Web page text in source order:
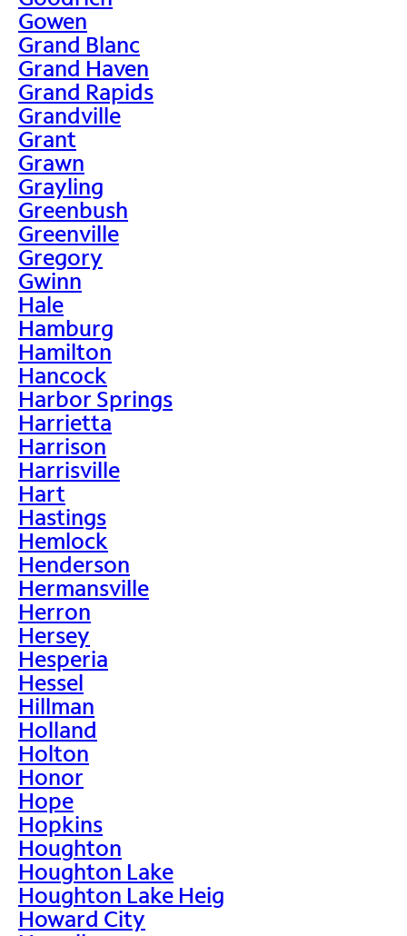
Gowen
Grand Blanc
Grand Haven
Grand Rapids
Grandville
Grant
Grawn
Grayling
Greenbush
Greenville
Gregory
Gwinn
Hale
Hamburg
Hamilton
Hancock
Harbor Springs
Harrietta
Harrison
Harrisville
Hart
Hastings
Hemlock
Henderson
Hermansville
Herron
Hersey
Hesperia
Hessel
Hillman
Holland
Holton
Honor
Hope
Hopkins
Houghton
Houghton Lake
Houghton Lake Heig
Howard City